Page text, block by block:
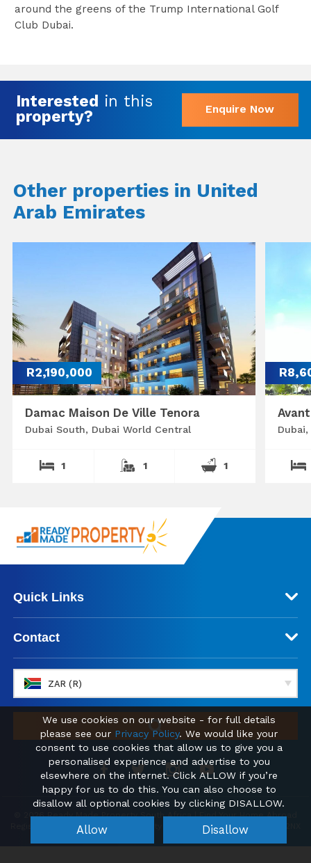
around the greens of the Trump International Golf
Club Dubai.
Interested in this
property?
Enquire Now
Other properties in United
Arab Emirates
R2,190,000
Damac Maison De Ville Tenora
Dubai South, Dubai World Central
1 1 1
Quick Links
Contact
ZAR (R)
© 2026 Ready Made Property South Africa | Find Your Home Abroad
Registered office: Kemp House, City Road, London, England, EC1V 2NX
We use cookies on our website - for full details
please see our Privacy Policy. We would like your
consent to use cookies that allow us to give you a
personalised experience and advertise to you
elsewhere on the internet. Click ALLOW if you’re
happy for us to do this. You can also choose to
disallow all optional cookies by clicking DISALLOW.
Allow Disallow